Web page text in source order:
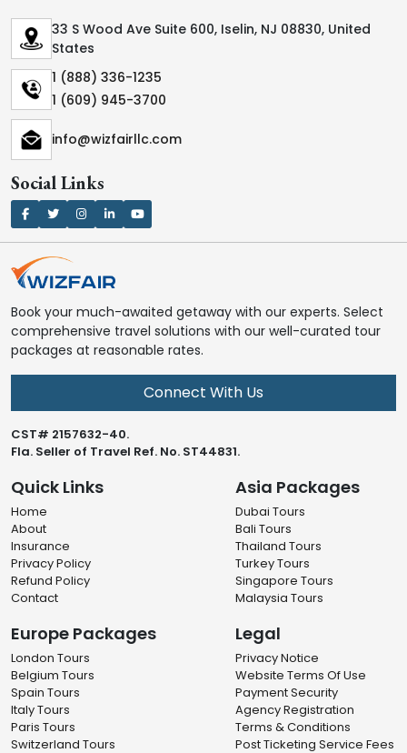
33 S Wood Ave Suite 600, Iselin, NJ 08830, United
States
1 (888) 336-1235
1 (609) 945-3700
info@wizfairllc.com
Social Links
Book your much-awaited getaway with our experts. Select
comprehensive travel solutions with our well-curated tour
packages at reasonable rates.
Connect With Us
CST# 2157632-40.
Fla. Seller of Travel Ref. No. ST44831.
Quick Links
Home
About
Insurance
Privacy Policy
Refund Policy
Contact
Asia Packages
Dubai Tours
Bali Tours
Thailand Tours
Turkey Tours
Singapore Tours
Malaysia Tours
Europe Packages
London Tours
Belgium Tours
Spain Tours
Italy Tours
Paris Tours
Switzerland Tours
Legal
Privacy Notice
Website Terms Of Use
Payment Security
Agency Registration
Terms & Conditions
Post Ticketing Service Fees